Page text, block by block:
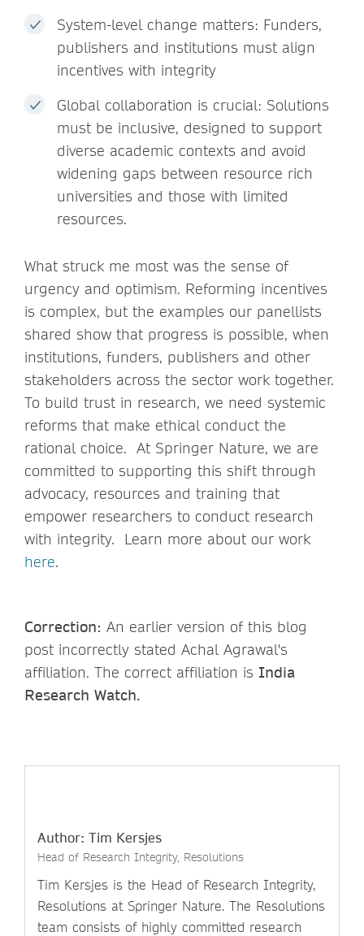
System-level change matters: Funders,
publishers and institutions must align
incentives with integrity
Global collaboration is crucial: Solutions
must be inclusive, designed to support
diverse academic contexts and avoid
widening gaps between resource rich
universities and those with limited
resources.
What struck me most was the sense of
urgency and optimism. Reforming incentives
is complex, but the examples our panellists
shared show that progress is possible, when
institutions, funders, publishers and other
stakeholders across the sector work together.
To build trust in research, we need systemic
reforms that make ethical conduct the
rational choice. At Springer Nature, we are
committed to supporting this shift through
advocacy, resources and training that
empower researchers to conduct research
with integrity. Learn more about our work
here.
Correction: An earlier version of this blog
post incorrectly stated Achal Agrawal's
affiliation. The correct affiliation is India
Research Watch.
Author: Tim Kersjes
Head of Research Integrity, Resolutions
Tim Kersjes is the Head of Research Integrity,
Resolutions at Springer Nature. The Resolutions
team consists of highly committed research